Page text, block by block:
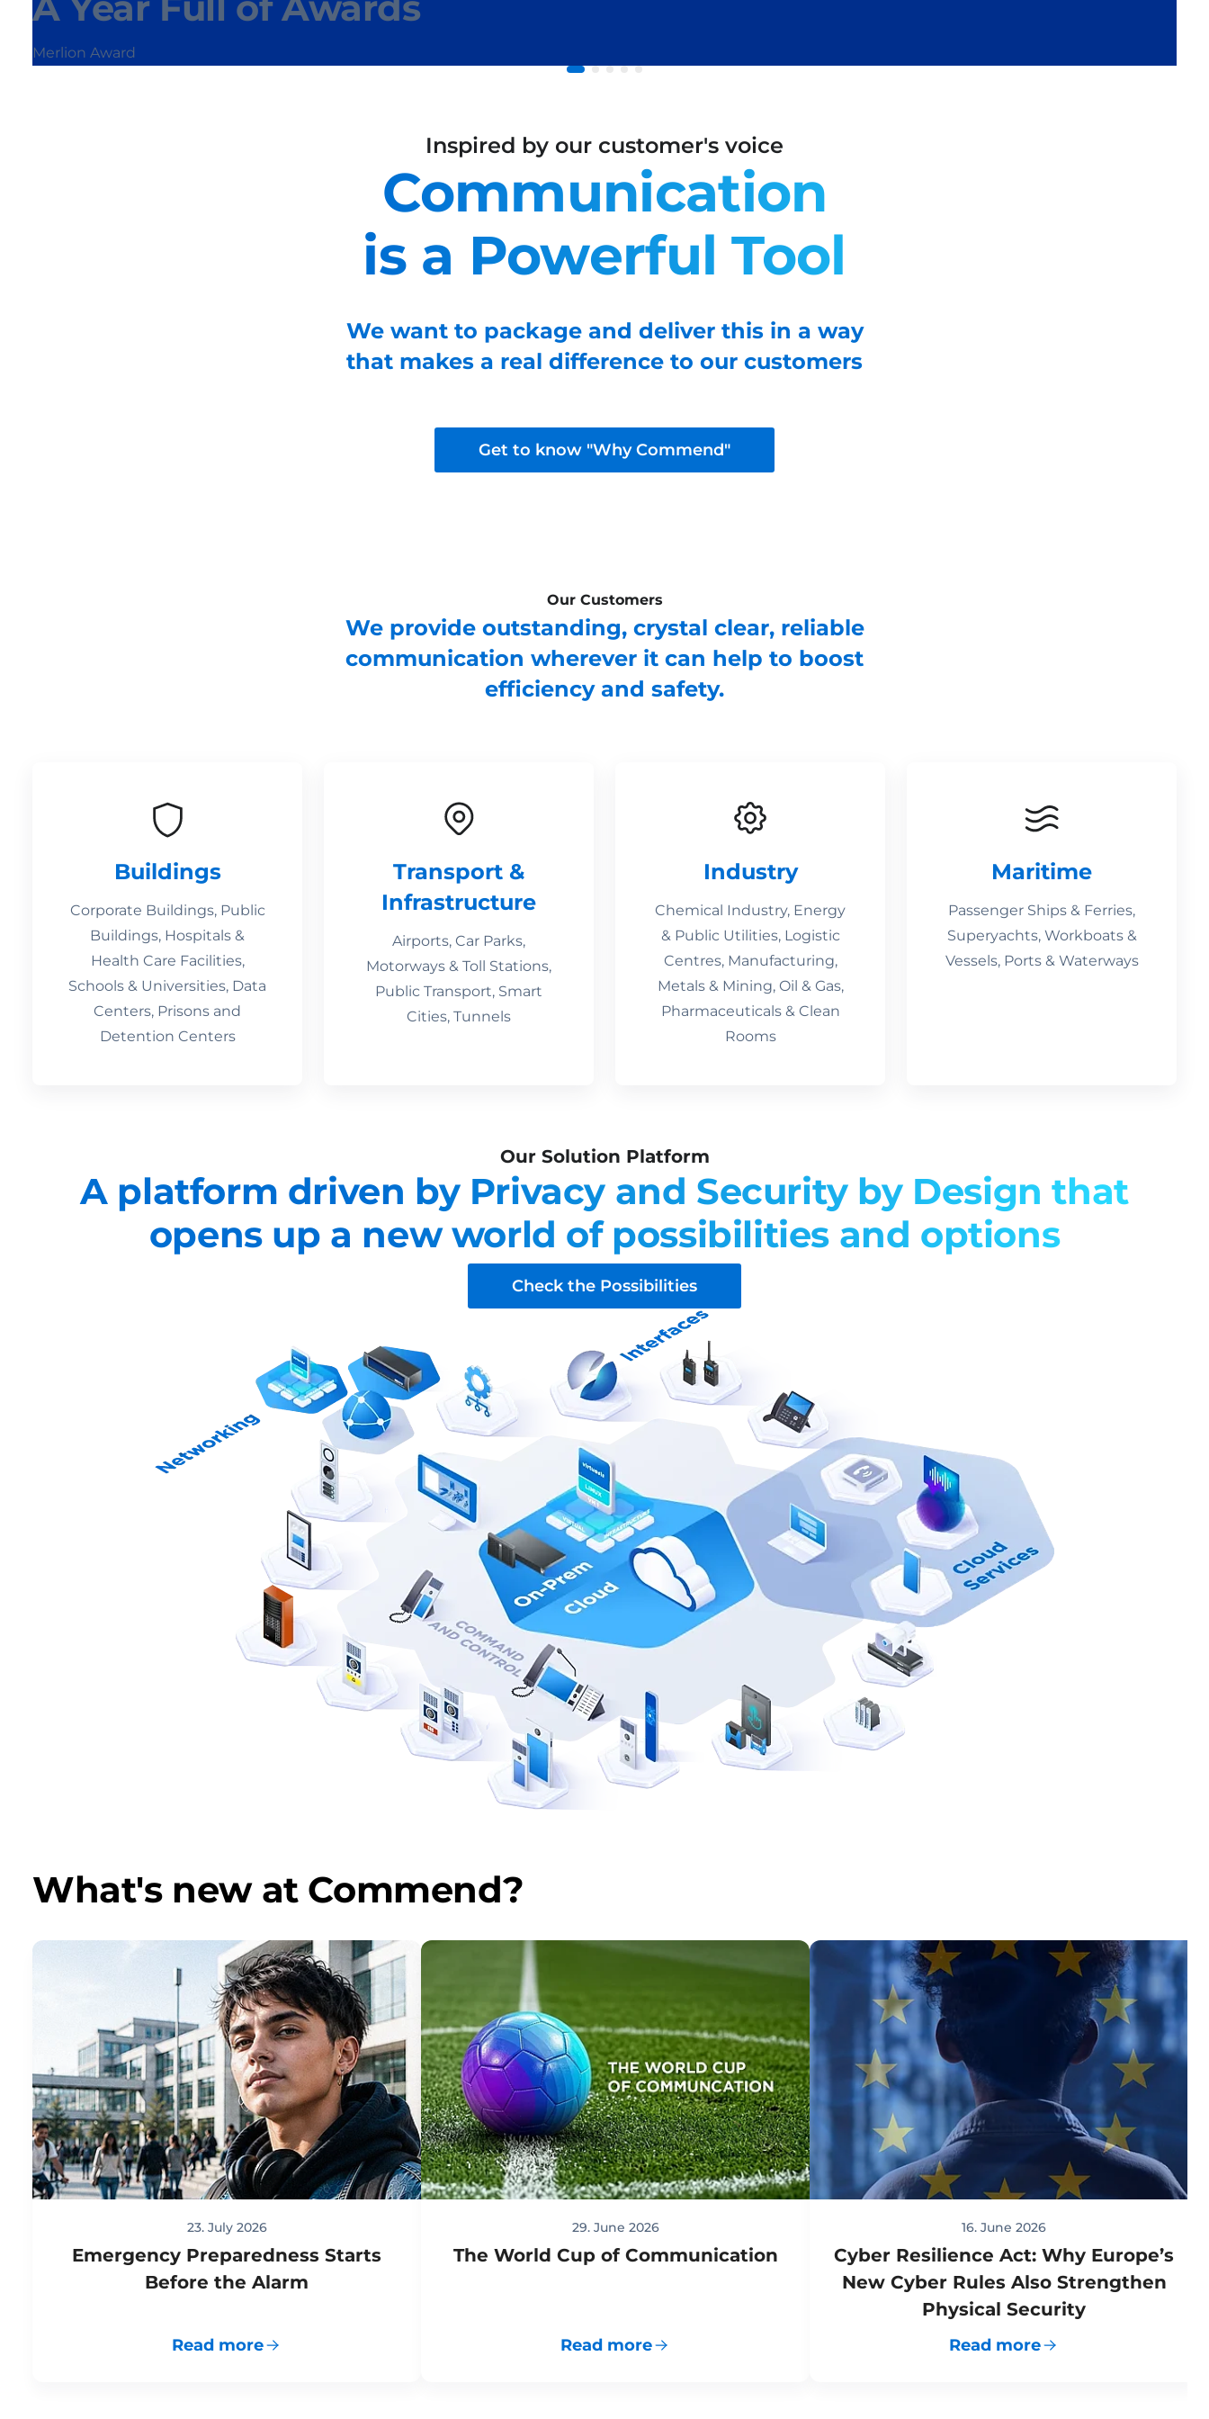
Merlion Award
Inspired by our customer's voice
Communication
is a Powerful Tool
We want to package and deliver this in a way
that makes a real difference to our customers
Get to know "Why Commend"
Our Customers
We provide outstanding, crystal clear, reliable
communication wherever it can help to boost
efficiency and safety.
Buildings
Corporate Buildings, Public
Buildings, Hospitals &
Health Care Facilities,
Schools & Universities, Data
Centers, Prisons and
Detention Centers
Transport &
Infrastructure
Airports, Car Parks,
Motorways & Toll Stations,
Public Transport, Smart
Cities, Tunnels
Industry
Chemical Industry, Energy
& Public Utilities, Logistic
Centres, Manufacturing,
Metals & Mining, Oil & Gas,
Pharmaceuticals & Clean
Rooms
Maritime
Passenger Ships & Ferries,
Superyachts, Workboats &
Vessels, Ports & Waterways
Our Solution Platform
A platform driven by Privacy and Security by Design that
opens up a new world of possibilities and options
Check the Possibilities
What's new at Commend?
23. July 2026
Emergency Preparedness Starts
Before the Alarm
Read more
29. June 2026
The World Cup of Communication
Read more
16. June 2026
Cyber Resilience Act: Why Europe’s
New Cyber Rules Also Strengthen
Physical Security
Read more